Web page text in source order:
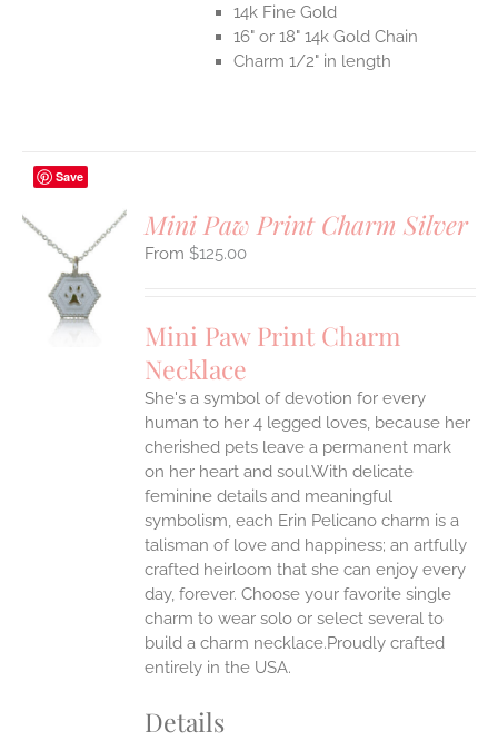
14k Fine Gold
16" or 18" 14k Gold Chain
Charm 1/2" in length
Save
Mini Paw Print Charm Silver
$125.00
Mini Paw Print Charm
Necklace
She's a symbol of devotion for every
human to her 4 legged loves, because her
cherished pets leave a permanent mark
on her heart and soul.With delicate
feminine details and meaningful
symbolism, each Erin Pelicano charm is a
talisman of love and happiness; an artfully
crafted heirloom that she can enjoy every
day, forever. Choose your favorite single
charm to wear solo or select several to
build a charm necklace.Proudly crafted
entirely in the USA.
Details